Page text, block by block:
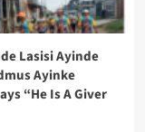
Lasisi Ayinde
Ayinke
“He Is A Giver